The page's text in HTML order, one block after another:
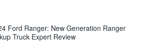
Ford Ranger: New Generation Ranger
Truck Expert Review